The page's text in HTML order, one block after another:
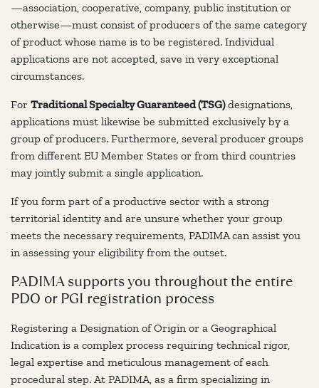
—association, cooperative, company, public institution or
otherwise—must consist of producers of the same category
of product whose name is to be registered. Individual
applications are not accepted, save in very exceptional
circumstances.
For Traditional Specialty Guaranteed (TSG)designations,
applications must likewise be submitted exclusively by a
group of producers. Furthermore, several producer groups
from different EU Member States or from third countries
may jointly submit a single application.
If you form part of a productive sector with a strong
territorial identity and are unsure whether your group
meets the necessary requirements, PADIMA can assist you
in assessing your eligibility from the outset.
PADIMA supports you throughout the entire
PDO or PGI registration process
Registering a Designation of Origin or a Geographical
Indication is a complex process requiring technical rigor,
legal expertise and meticulous management of each
procedural step. At PADIMA, as a firm specializing in